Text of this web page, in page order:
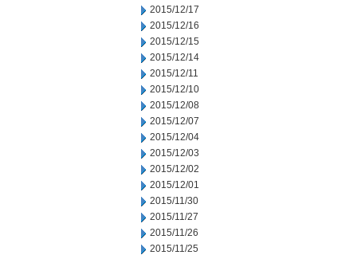
2015/12/17
2015/12/16
2015/12/15
2015/12/14
2015/12/11
2015/12/10
2015/12/08
2015/12/07
2015/12/04
2015/12/03
2015/12/02
2015/12/01
2015/11/30
2015/11/27
2015/11/26
2015/11/25